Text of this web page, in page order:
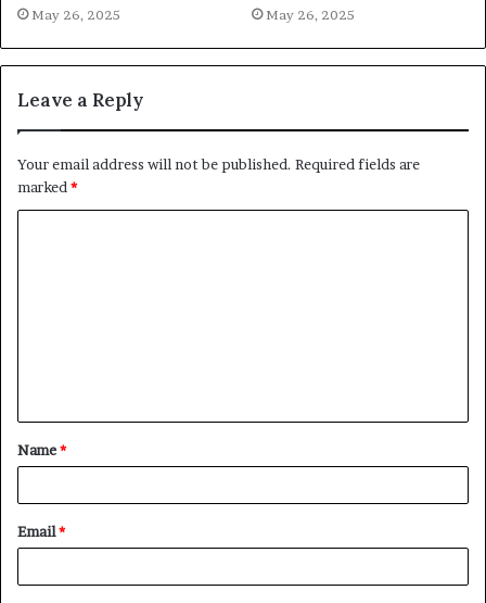
May 26, 2025 May 26, 2025
Leave a Reply
Your email address will not be published. Required fields are
marked*
t
*
Name*
Email*